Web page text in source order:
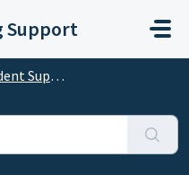
Support
Support